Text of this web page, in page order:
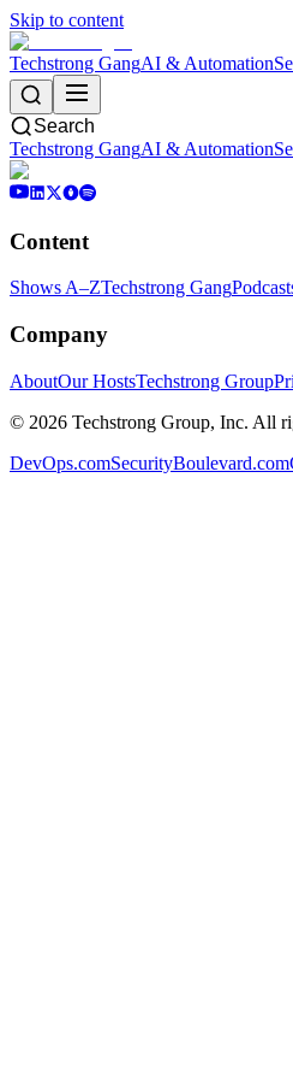
Skip to content
Techstrong GangAI & Automation
Search
Techstrong GangAI & Automation
Content
Shows A–ZTechstrong Gang
Company
AboutOur HostsTechstrong Group
© 2026 Techstrong Group, Inc. All
DevOps.comSecurityBoulevard.com